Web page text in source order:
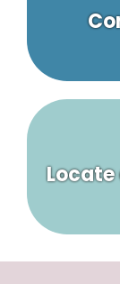
Locate